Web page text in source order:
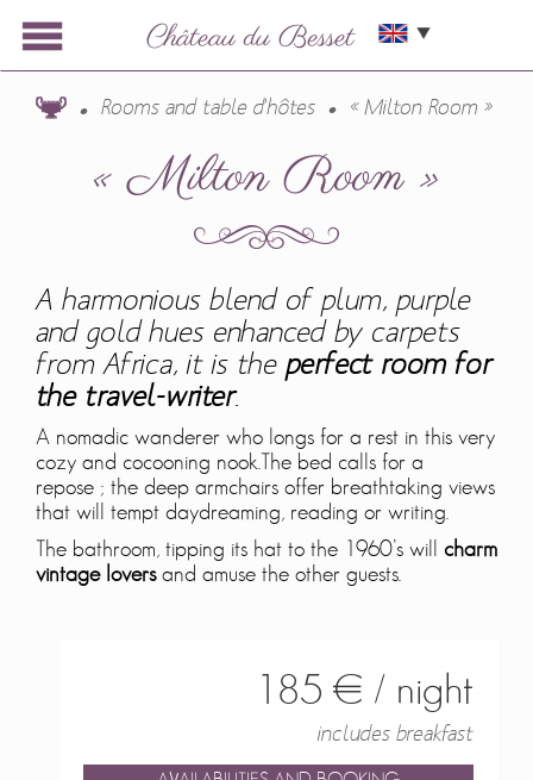
Rooms and table d'hôtes « Milton Room »
« Milton Room »
A harmonious blend of plum, purple
and gold hues enhanced by carpets
from Africa, it is the perfect room for
the travel-writer.
A nomadic wanderer who longs for a rest in this very
cozy and cocooning nook.The bed calls for a
repose ; the deep armchairs offer breathtaking views
that will tempt daydreaming, reading or writing.
The bathroom, tipping its hat to the 1960’s will charm
vintage loversand amuse the other guests.
185 € / night
includes breakfast